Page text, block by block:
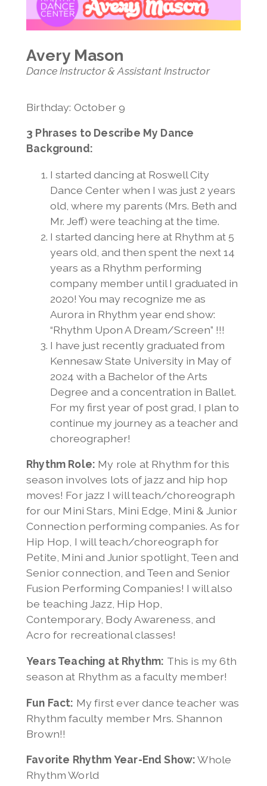
Invitation Only Classes
Summer Open Classes
Jenelle Lovell
Madeline Mihacevich
Jennifer Ugolick
Avery Mason
Dance Instructor & Assistant Instructor
Birthday: October 9
3 Phrases to Describe My Dance
Background:
I started dancing at Roswell City
Dance Center when I was just 2 years
old, where my parents (Mrs. Beth and
Mr. Jeff) were teaching at the time.
I started dancing here at Rhythm at 5
years old, and then spent the next 14
years as a Rhythm performing
company member until I graduated in
2020! You may recognize me as
Aurora in Rhythm year end show:
“Rhythm Upon A Dream/Screen” !!!
I have just recently graduated from
Kennesaw State University in May of
2024 with a Bachelor of the Arts
Degree and a concentration in Ballet.
For my first year of post grad, I plan to
continue my journey as a teacher and
choreographer!
Rhythm Role: My role at Rhythm for this
season involves lots of jazz and hip hop
moves! For jazz I will teach/choreograph
for our Mini Stars, Mini Edge, Mini & Junior
Connection performing companies. As for
Hip Hop, I will teach/choreograph for
Petite, Mini and Junior spotlight, Teen and
Senior connection, and Teen and Senior
Fusion Performing Companies! I will also
be teaching Jazz, Hip Hop,
Contemporary, Body Awareness, and
Acro for recreational classes!
Years Teaching at Rhythm: This is my 6th
season at Rhythm as a faculty member!
Fun Fact: My first ever dance teacher was
Rhythm faculty member Mrs. Shannon
Brown!!
Favorite Rhythm Year-End Show:Whole
Rhythm World